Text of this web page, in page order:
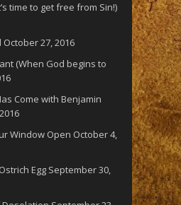
time to get free from Sin!)
October 27, 2016
(When God begins to
Come with Benjamin
Window Open October 4,
Egg September 30,